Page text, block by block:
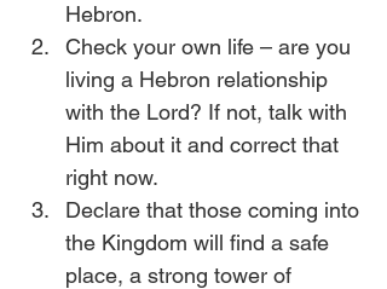
Hebron.
Check your own life – are you
living a Hebron relationship
with the Lord? If not, talk with
Him about it and correct that
right now.
Declare that those coming into
the Kingdom will find a safe
place, a strong tower of